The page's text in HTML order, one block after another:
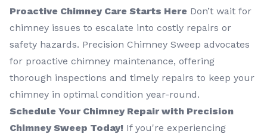
Proactive Chimney Care Starts Here Don’t wait for
chimney issues to escalate into costly repairs or
safety hazards. Precision Chimney Sweep advocates
for proactive chimney maintenance, offering
thorough inspections and timely repairs to keep your
chimney in optimal condition year-round.
Schedule Your Chimney Repair with Precision
Chimney Sweep Today! If you're experiencing